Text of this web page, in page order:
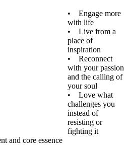
• Engage more
with life
• Live from a
place of
inspiration
• Reconnect
with your passion
and the calling of
your soul
• Love what
challenges you
instead of
resisting or
fighting it
and core essence